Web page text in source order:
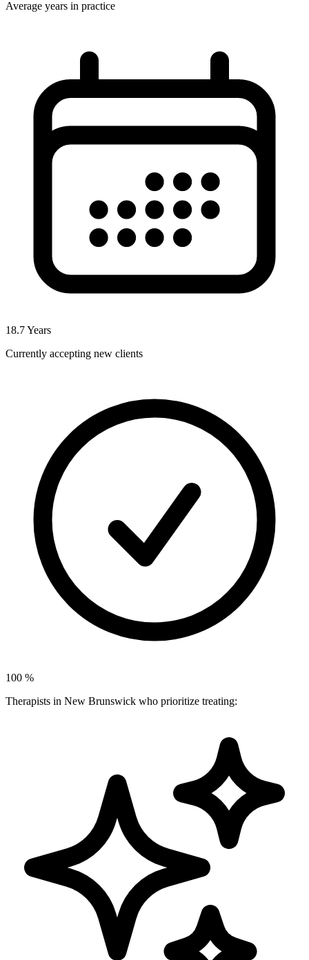
Average years in practice
18.7Years
Currently accepting new clients
100 %
Therapists in New Brunswick who prioritize treating: